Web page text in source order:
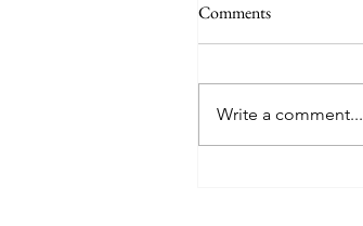
Comments
Write a comment...